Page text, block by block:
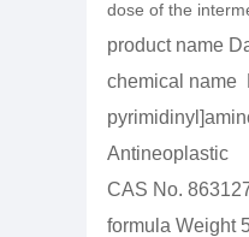
dose of the
product name
chemical name
Antineoplastic
CAS No.
formula Weight